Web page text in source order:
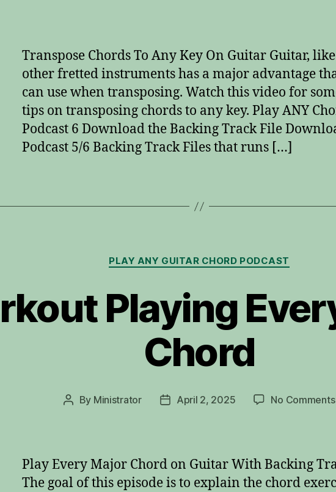
Transpose Chords To Any Key On Guitar Guitar,
other fretted instruments has a major advantage
can use when transposing. Watch this video for
tips on transposing chords to any key. Play ANY
Podcast 6 Download the Backing Track File
Podcast 5/6 Backing Track Files that runs […]
Categories
PLAY ANY GUITAR CHORD PODCAST
Playing
Chord
Post
By Ministrator
PostApril 2, 2025 No Comments
Play Every Major Chord on Guitar With Backing
The goal of this episode is to explain the chord